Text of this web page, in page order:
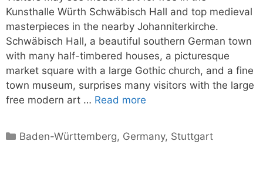
Kunsthalle Würth Schwäbisch Hall and top medieval
masterpieces in the nearby Johanniterkirche.
Schwäbisch Hall, a beautiful southern German town
with many half-timbered houses, a picturesque
market square with a large Gothic church, and a fine
town museum, surprises many visitors with the large
free modern art … Read more
Categories
Baden-Württemberg, Germany, Stuttgart